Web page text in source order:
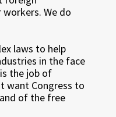
We do
laws to help
in the face
the job of
want Congress to
of the free